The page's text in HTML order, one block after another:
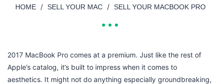
HOME / SELL YOUR MAC / SELL YOUR MACBOOK PRO
2017 MacBook Pro comes at a premium. Just like the rest of
Apple’s catalog, it’s built to impress when it comes to
aesthetics. It might not do anything especially groundbreaking,